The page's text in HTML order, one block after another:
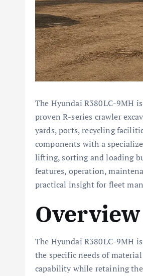
The Hyundai R380LC-9MH
proven R-series crawler
yards, ports, recycling
components with a
lifting, sorting and loading
features, operation,
practical insight for fleet
The Hyundai R380LC-9MH
the specific needs of
capability while retaining